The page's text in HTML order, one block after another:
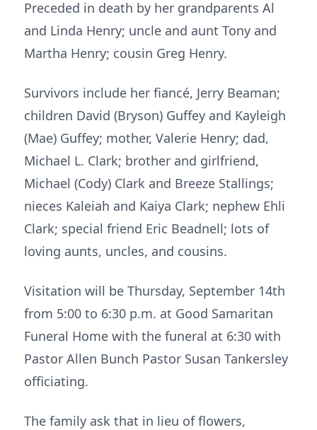
Preceded in death by her grandparents Al
and Linda Henry; uncle and aunt Tony and
Martha Henry; cousin Greg Henry.
Survivors include her fiancé, Jerry Beaman;
children David (Bryson) Guffey and Kayleigh
(Mae) Guffey; mother, Valerie Henry; dad,
Michael L. Clark; brother and girlfriend,
Michael (Cody) Clark and Breeze Stallings;
nieces Kaleiah and Kaiya Clark; nephew Ehli
Clark; special friend Eric Beadnell; lots of
loving aunts, uncles, and cousins.
Visitation will be Thursday, September 14th
from 5:00 to 6:30 p.m. at Good Samaritan
Funeral Home with the funeral at 6:30 with
Pastor Allen Bunch Pastor Susan Tankersley
officiating.
The family ask that in lieu of flowers,